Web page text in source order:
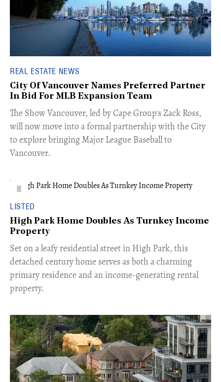
REAL ESTATE NEWS
City Of Vancouver Names Preferred Partner
In Bid For MLB Expansion Team
​The Show Vancouver, led by Cape Group's Zack Ross,
will now move into a formal partnership with the City
to explore bringing Major League Baseball to
Vancouver.
LISTED
High Park Home Doubles As Turnkey Income
Property
Set on a leafy residential street in High Park, this
detached century home serves as both a charming
primary residence and an income-generating rental
property.